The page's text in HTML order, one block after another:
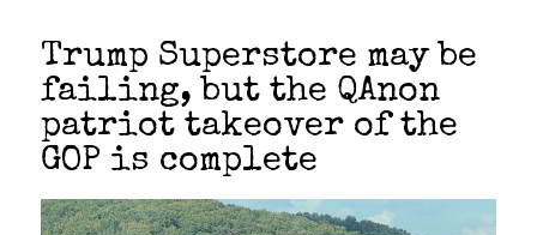
Trump Superstore may be
failing, but the QAnon
patriot takeover of the
GOP is complete